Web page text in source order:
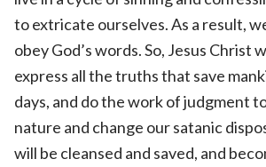
to extricate ourselves. As a result,
obey God’s words. So, Jesus Christ
express all the truths that save
days, and do the work of judgment
nature and change our satanic
will be cleansed and saved, and